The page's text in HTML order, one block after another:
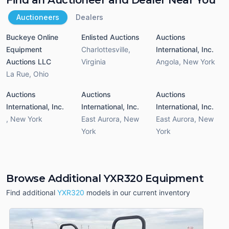
Auctioneers Dealers
Buckeye Online
Equipment
Auctions LLC
La Rue, Ohio
Enlisted Auctions
Charlottesville,
Virginia
Auctions
International, Inc.
Angola, New York
Auctions
International, Inc.
, New York
Auctions
International, Inc.
East Aurora, New
York
Auctions
International, Inc.
East Aurora, New
York
Browse Additional YXR320 Equipment
Find additional YXR320 models in our current inventory